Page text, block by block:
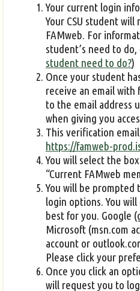
Your current login
Your CSU student
FAMweb. For
student’s need to
student need to do?)
Once your student
receive an email
to the email address
when giving you
This verification
https://famweb-
You will select the
“Current FAMweb
You will be
login options. You
best for you. Google
Microsoft (msn.com
account or
Please click your
Once you click an
will request you to